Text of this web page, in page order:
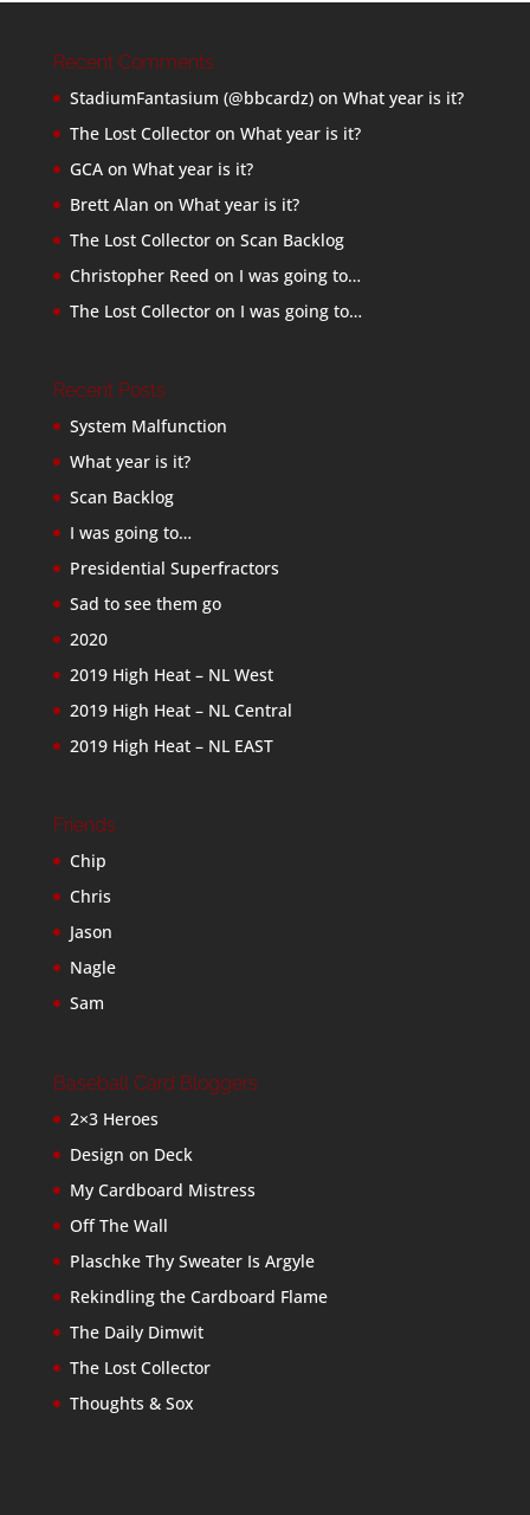
Recent Comments
StadiumFantasium (@bbcardz)on What year is it?
The Lost Collectoron What year is it?
GCAon What year is it?
Brett Alan on What year is it?
The Lost Collectoron Scan Backlog
Christopher Reed on I was going to…
The Lost Collectoron I was going to…
Recent Posts
System Malfunction
What year is it?
Scan Backlog
I was going to…
Presidential Superfractors
Sad to see them go
2020
2019 High Heat – NL West
2019 High Heat – NL Central
2019 High Heat – NL EAST
Friends
Chip
Chris
Jason
Nagle
Sam
Baseball Card Bloggers
2×3 Heroes
Design on Deck
My Cardboard Mistress
Off The Wall
Plaschke Thy Sweater Is Argyle
Rekindling the Cardboard Flame
The Daily Dimwit
The Lost Collector
Thoughts & Sox